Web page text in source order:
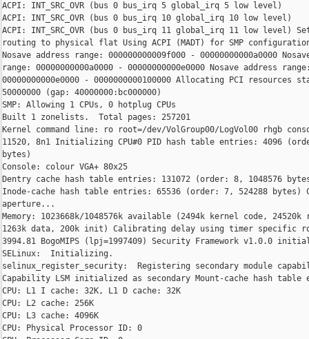
ACPI: INT_SRC_OVR (bus 0 bus_irq 5 global_irq 5 low level)
ACPI: INT_SRC_OVR (bus 0 bus_irq 10 global_irq 10 low level)
ACPI: INT_SRC_OVR (bus 0 bus_irq 11 global_irq 11 low level)
routing to physical flat Using ACPI (MADT) for SMP
Nosave address range: 000000000009f000 - 00000000000a0000
range: 00000000000a0000 - 00000000000e0000 Nosave address
00000000000e0000 - 0000000000100000 Allocating PCI resources
50000000 (gap: 40000000:bc000000)
SMP: Allowing 1 CPUs, 0 hotplug CPUs
Built 1 zonelists.  Total pages: 257201
Kernel command line: ro root=/dev/VolGroup00/LogVol00 rhgb
11520, 8n1 Initializing CPU#0 PID hash table entries: 4096
bytes)
Console: colour VGA+ 80x25
Dentry cache hash table entries: 131072 (order: 8, 1048576
Inode-cache hash table entries: 65536 (order: 7, 524288 bytes)
aperture...
Memory: 1023668k/1048576k available (2494k kernel code, 24520k
1263k data, 200k init) Calibrating delay using timer specific
3994.81 BogoMIPS (lpj=1997409) Security Framework v1.0.0
SELinux:  Initializing.
selinux_register_security:  Registering secondary module
Capability LSM initialized as secondary Mount-cache hash table
CPU: L1 I cache: 32K, L1 D cache: 32K
CPU: L2 cache: 256K
CPU: L3 cache: 4096K
CPU: Physical Processor ID: 0